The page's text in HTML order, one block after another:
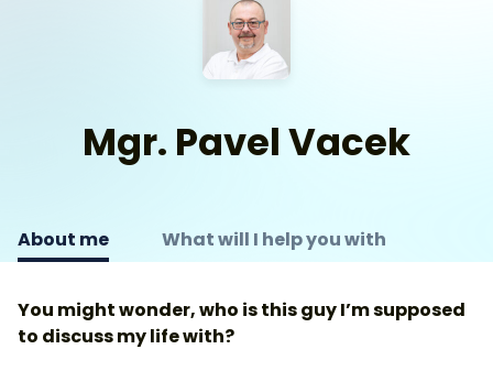
Mgr. Pavel Vacek
About me What will I help you with
You might wonder, who is this guy I’m supposed
to discuss my life with?